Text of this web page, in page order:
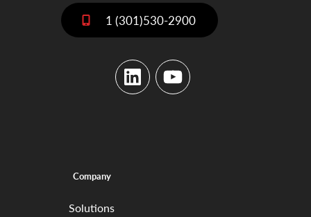
1 (301)530-2900
LinkedInYouTube
Company
Solutions